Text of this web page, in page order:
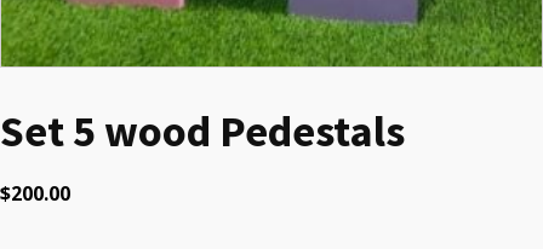
Set 5 wood Pedestals
$200.00